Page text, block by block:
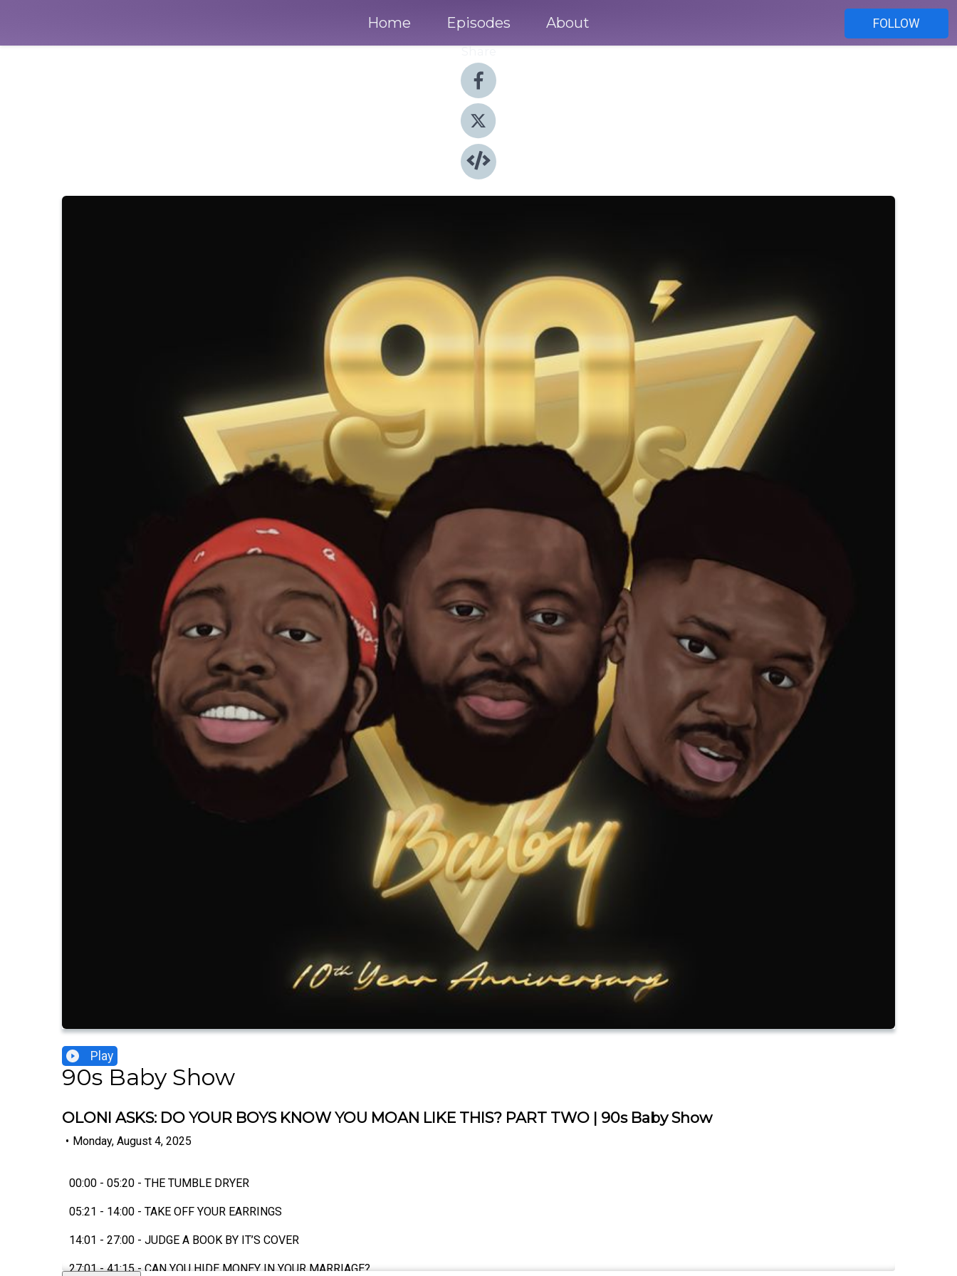
Home Episodes About
FOLLOW
Play
90s Baby Show
OLONI ASKS: DO YOUR BOYS KNOW YOU MOAN LIKE THIS? PART TWO | 90s Baby Show
• Monday, August 4, 2025
00:00 - 05:20 - THE TUMBLE DRYER
05:21 - 14:00 - TAKE OFF YOUR EARRINGS
14:01 - 27:00 - JUDGE A BOOK BY IT’S COVER
27:01 - 41:15 - CAN YOU HIDE MONEY IN YOUR MARRIAGE?